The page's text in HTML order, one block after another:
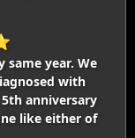
same year. We
with
anniversary
like either of